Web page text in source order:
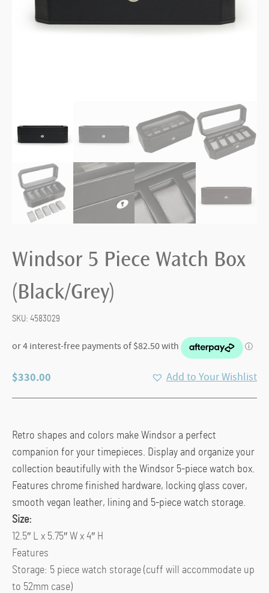
Windsor 5 Piece Watch Box
(Black/Grey)
SKU: 4583029
$330.00 Add to Your Wishlist
Retro shapes and colors make Windsor a perfect
companion for your timepieces. Display and organize your
collection beautifully with the Windsor 5-piece watch box.
Features chrome finished hardware, locking glass cover,
smooth vegan leather, lining and 5-piece watch storage.
Size:
12.5″ L x 5.75″ W x 4″ H
Features
Storage: 5 piece watch storage (cuff will accommodate up
to 52mm case)